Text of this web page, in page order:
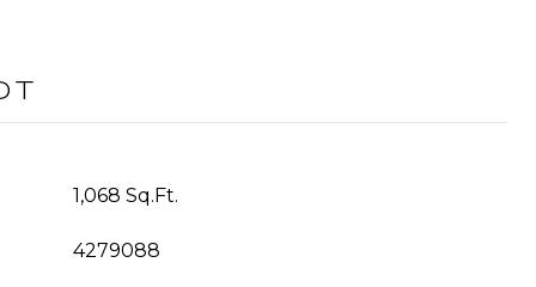
1,068 Sq.Ft.
4279088